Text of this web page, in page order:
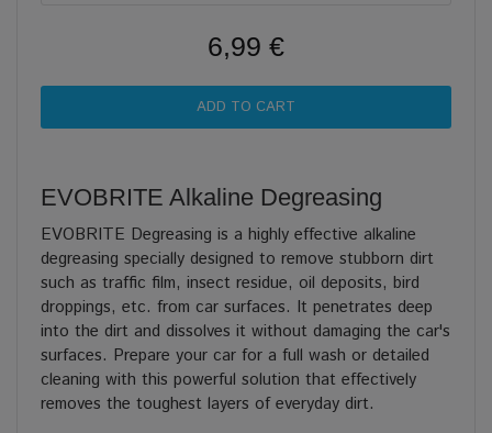
6,99 €
EVOBRITE Alkaline Degreasing
EVOBRITE Degreasing is a highly effective alkaline
degreasing specially designed to remove stubborn dirt
such as traffic film, insect residue, oil deposits, bird
droppings, etc. from car surfaces. It penetrates deep
into the dirt and dissolves it without damaging the car's
surfaces. Prepare your car for a full wash or detailed
cleaning with this powerful solution that effectively
removes the toughest layers of everyday dirt.